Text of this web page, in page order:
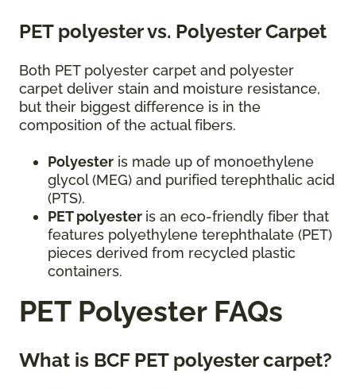
PET polyester vs. Polyester Carpet
Both PET polyester carpet and polyester
carpet deliver stain and moisture resistance,
but their biggest difference is in the
composition of the actual fibers.
Polyester is made up of monoethylene
glycol (MEG) and purified terephthalic acid
(PTS).
PET polyester is an eco-friendly fiber that
features polyethylene terephthalate (PET)
pieces derived from recycled plastic
containers.
PET Polyester FAQs
What is BCF PET polyester carpet?